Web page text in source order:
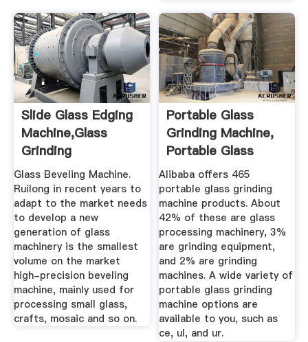
Slide Glass Edging
Machine,Glass
Grinding
Machine,Glass ...
Glass Beveling Machine.
Ruilong in recent years to
adapt to the market needs
to develop a new
generation of glass
machinery is the smallest
volume on the market
high-precision beveling
machine, mainly used for
processing small glass,
crafts, mosaic and so on.
Portable Glass
Grinding Machine,
Portable Glass
Grinding ...
Alibaba offers 465
portable glass grinding
machine products. About
42% of these are glass
processing machinery, 3%
are grinding equipment,
and 2% are grinding
machines. A wide variety of
portable glass grinding
machine options are
available to you, such as
ce, ul, and ur.